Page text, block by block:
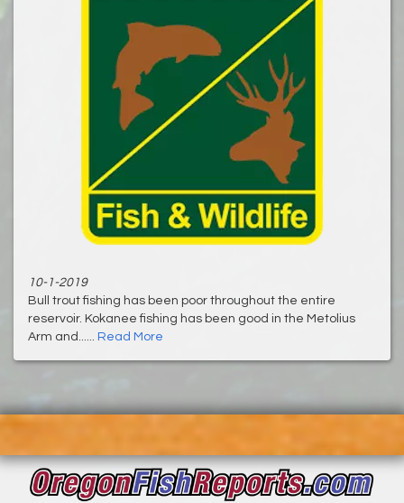
10-1-2019
Bull trout fishing has been poor throughout the entire
reservoir. Kokanee fishing has been good in the Metolius
Arm and...... Read More